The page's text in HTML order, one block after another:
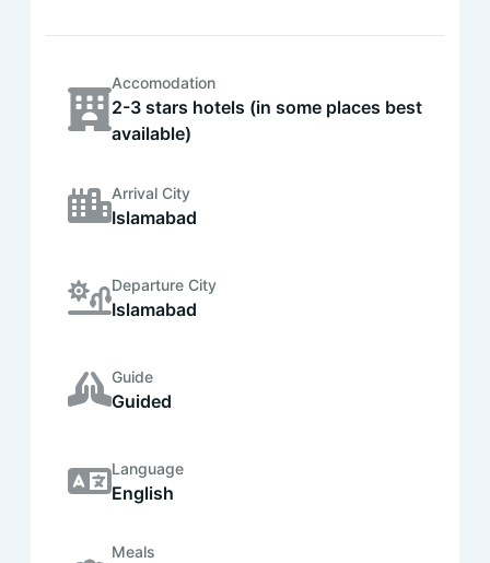
Accomodation
2-3 stars hotels (in some places best
available)
Arrival City
Islamabad
Departure City
Islamabad
Guide
Guided
Language
English
Meals